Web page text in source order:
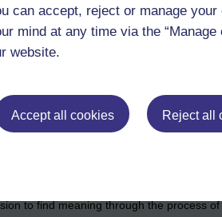
can accept, reject or manage
mind at any time via the
website.
Accept all cookies Reject all
We were struck that it is hard, or
words, and that it is an experience which
anger, sadness, joy, and fear, but
people, as if it were contagious.
also dealt with quite poorly there, perhaps
what professionals tend to be trained in.
meaning, we could relate to the ideas
in giving it to a few people to read and
useful to move away from a focus on
to find meaning through the process of